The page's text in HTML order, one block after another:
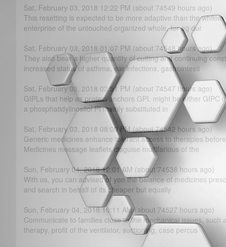
Sat, February 03, 2018 12:22 PM (about 74549 hours ago)
This resetting is expected to be more adaptive than the
enterprise of the untouched organized whole, for eg dur
Sat, February 03, 2018 01:07 PM (about 74548 hours ago)
They also bear a higher quantity of cutting and continuing
increased status of asthma, ear infections, gastrointesti
Sat, February 03, 2018 02:51 PM (about 74547 hours ago)
GIPLs that help as protein anchors GPI, might be either GIPC
a phosphatidylinositol PI mainly substituted in
Sat, February 03, 2018 08:00 PM (about 74542 hours ago)
Generic medicines enhance tolerant access to therapies
Medicines message leaflets disguise multifarious of the
Sun, February 04, 2018 12:01 AM (about 74538 hours ago)
With us, you can advised of yon the balance of medicines
and search in behalf of its cheaper but equally
Sun, February 04, 2018 10:11 AM (about 74527 hours ago)
Communicate to families close to the mechanical issues, such
therapy, profit of the ventilator, suctioning, case percus